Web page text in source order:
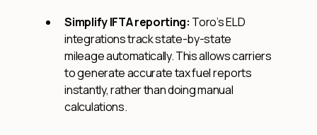
Simplify IFTA reporting: Toro’s ELD
integrations track state-by-state
mileage automatically. This allows carriers
to generate accurate tax fuel reports
instantly, rather than doing manual
calculations.